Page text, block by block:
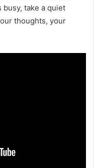
busy, take a quiet
thoughts, your